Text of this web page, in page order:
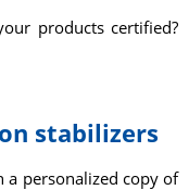
products certified?
stabilizers
personalized copy of